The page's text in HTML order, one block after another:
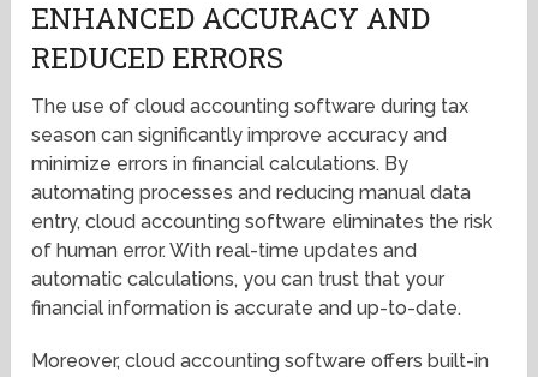
ENHANCED ACCURACY AND
REDUCED ERRORS
The use of cloud accounting software during tax
season can significantly improve accuracy and
minimize errors in financial calculations. By
automating processes and reducing manual data
entry, cloud accounting software eliminates the risk
of human error. With real-time updates and
automatic calculations, you can trust that your
financial information is accurate and up-to-date.
Moreover, cloud accounting software offers built-in